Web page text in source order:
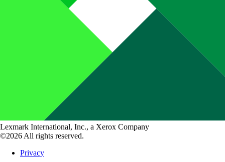
Lexmark International, Inc., a Xerox Company
©2026 All rights reserved.
Privacy